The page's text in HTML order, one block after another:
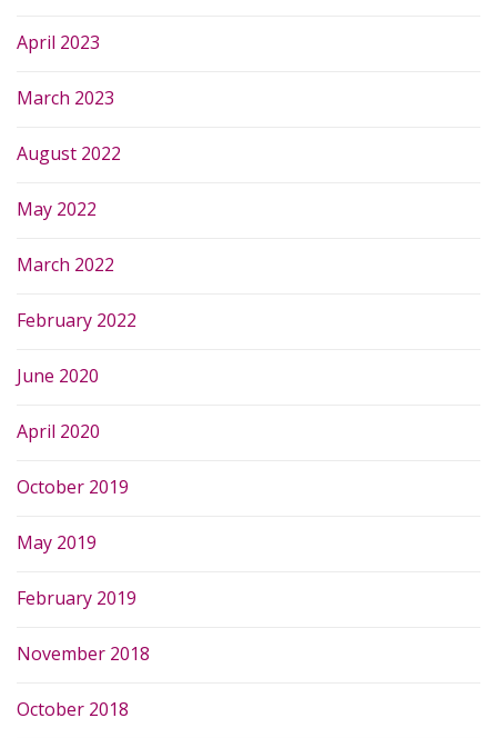
April 2023
March 2023
August 2022
May 2022
March 2022
February 2022
June 2020
April 2020
October 2019
May 2019
February 2019
November 2018
October 2018